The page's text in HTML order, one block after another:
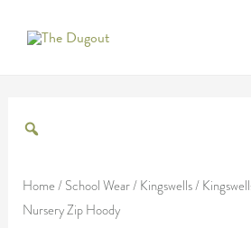
Home / School Wear/ Kingswells/
Nursery Zip Hoody
Kingswells
Zip
Hoody